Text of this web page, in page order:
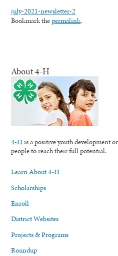
july-2021-newsletter-2
Bookmark thepermalink.
About 4-H
4-His a positive youth development
people to reach their full potential.
Learn About 4-H
Scholarships
Enroll
District Websites
Projects & Programs
Roundup